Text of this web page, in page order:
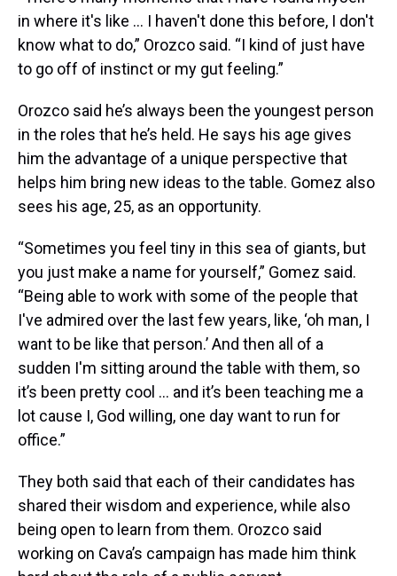
in where it's like … I haven't done this before, I don't
know what to do,” Orozco said. “I kind of just have
to go off of instinct or my gut feeling.”
Orozco said he’s always been the youngest person
in the roles that he’s held. He says his age gives
him the advantage of a unique perspective that
helps him bring new ideas to the table. Gomez also
sees his age, 25, as an opportunity.
“Sometimes you feel tiny in this sea of giants, but
you just make a name for yourself,” Gomez said.
“Being able to work with some of the people that
I've admired over the last few years, like, ‘oh man, I
want to be like that person.’ And then all of a
sudden I'm sitting around the table with them, so
it’s been pretty cool ... and it’s been teaching me a
lot cause I, God willing, one day want to run for
office.”
They both said that each of their candidates has
shared their wisdom and experience, while also
being open to learn from them. Orozco said
working on Cava’s campaign has made him think